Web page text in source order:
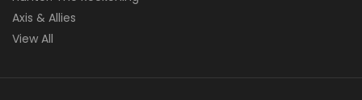
Axis & Allies
View All